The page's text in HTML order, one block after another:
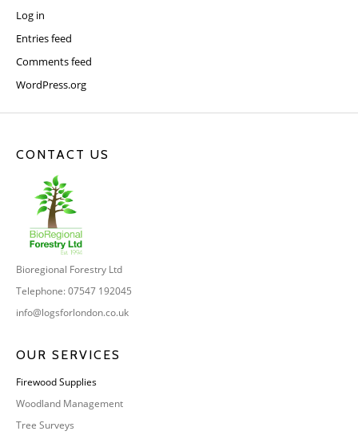
Log in
Entries feed
Comments feed
WordPress.org
CONTACT US
Bioregional Forestry Ltd
Telephone: 07547 192045
info@logsforlondon.co.uk
OUR SERVICES
Firewood Supplies
Woodland Management
Tree Surveys